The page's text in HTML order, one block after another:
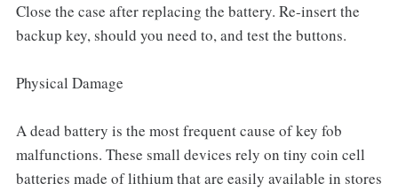
Close the case after replacing the battery. Re-insert the
backup key, should you need to, and test the buttons.
Physical Damage
A dead battery is the most frequent cause of key fob
malfunctions. These small devices rely on tiny coin cell
batteries made of lithium that are easily available in stores